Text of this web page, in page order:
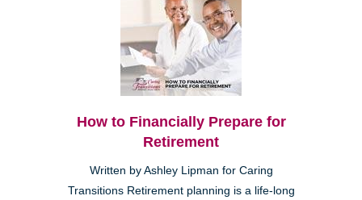
How to Financially Prepare for
Retirement
Written by Ashley Lipman for Caring
Transitions Retirement planning is a life-long